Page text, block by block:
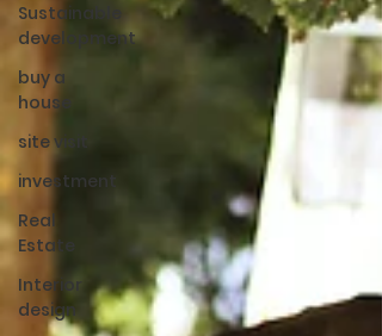
Sustainable
development
buy a
house
site visit
investment
Real
Estate
Interior
design